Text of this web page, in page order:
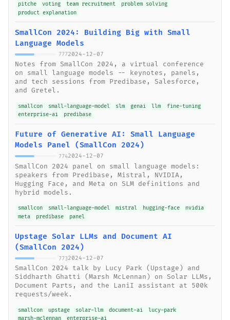
pitche
voting team recruitment
problem solving
product explanation
SmallCon 2024: Building Big with Small
Language Models
7772024-12-07
Notes from SmallCon 2024, a virtual conference
on small language models -- keynotes, panels,
and tech sessions from Predibase, Salesforce,
and Gretel.
smallcon small-language-model slm genai llm
fine-tuning
enterprise-ai
predibase
Future of Generative AI: Small Language
Models Panel (SmallCon 2024)
7742024-12-07
SmallCon 2024 panel on small language models:
speakers from Predibase, Mistral, NVIDIA,
Hugging Face, and Meta on SLM definitions and
hybrid models.
smallcon small-language-model mistral hugging-face
nvidia
meta
predibase panel
Upstage Solar LLMs and Document AI
(SmallCon 2024)
7732024-12-07
SmallCon 2024 talk by Lucy Park (Upstage) and
Siddharth Ghatti (Marsh McLennan) on Solar LLMs,
Document Parts, and the LaniI assistant at 500k
requests/week.
smallcon upstage solar-llm document-ai
lucy-park
marsh-mclennan
enterprise-ai